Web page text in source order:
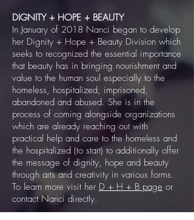
DIGNITY + HOPE + BEAUTY
In January of 2018 Nanci began to develop
her Dignity + Hope + Beauty Division which
seeks to recognized the essential importance
that beauty has in bringing nourishment and
value to the human soul especially to the
homeless, hospitalized, imprisoned,
abandoned and abused. She is in the
process of coming alongside organizations
which are already reaching out with
practical help and care to the homeless and
the hospitalized (to start) to additionally offer
the message of dignity, hope and beauty
through arts and creativity in various forms.
To learn more visit her D + H + B page or
contact Nanci directly.